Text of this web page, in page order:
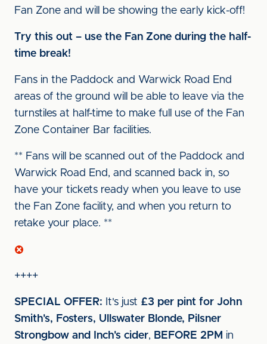
Fan Zone and will be showing the early kick-off!
Try this out – use the Fan Zone during the half-
time break!
Fans in the Paddock and Warwick Road End
areas of the ground will be able to leave via the
turnstiles at half-time to make full use of the Fan
Zone Container Bar facilities.
** Fans will be scanned out of the Paddock and
Warwick Road End, and scanned back in, so
have your tickets ready when you leave to use
the Fan Zone facility, and when you return to
retake your place. **
++++
SPECIAL OFFER: It's just £3 per pint for John
Smith's, Fosters, Ullswater Blonde, Pilsner
Strongbow and Inch's cider, BEFORE 2PM in